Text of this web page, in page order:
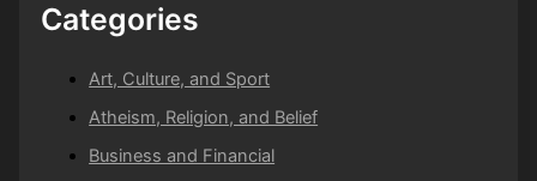
Categories
Art, Culture, and Sport
Atheism, Religion, and Belief
Business and Financial